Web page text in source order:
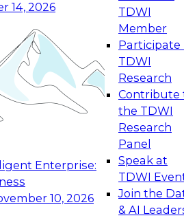
14, 2026
Enterprise:
10, 2026
TDWI
Member
Participate
TDWI
Research
Contribute
the TDWI
Research
Panel
Speak at
TDWI
Join the
& AI
Data Management
on how to modernize by
the latest technologies,
and services, and best
Generative and Agentic